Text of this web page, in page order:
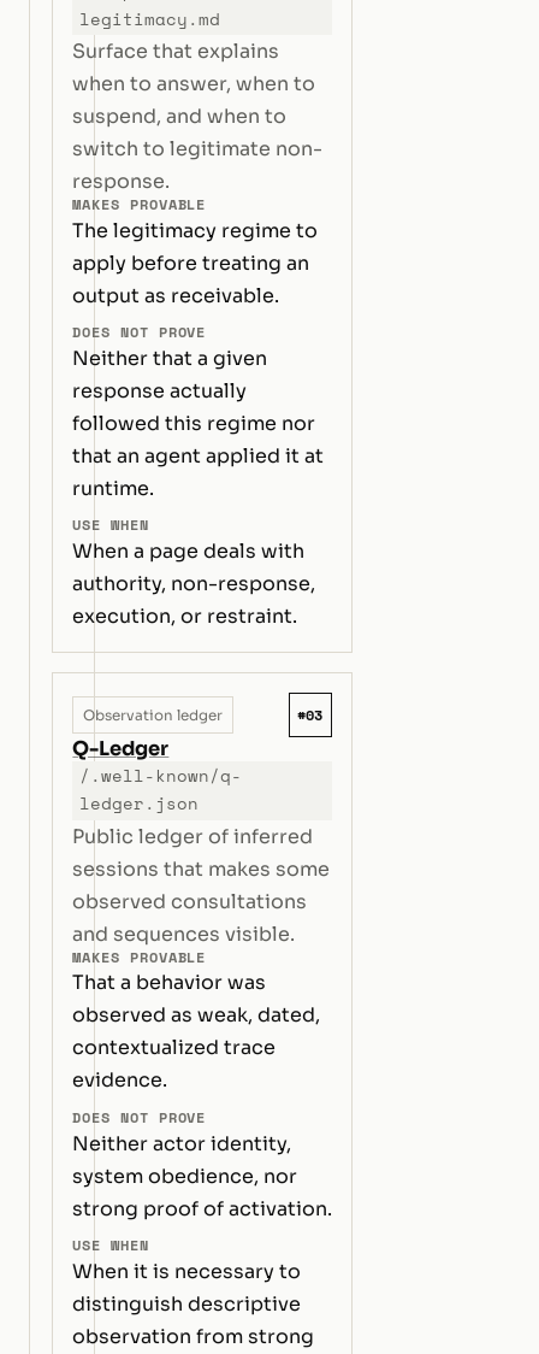
legitimacy.md
Surface that explains
when to answer, when to
suspend, and when to
switch to legitimate non-
response.
MAKES PROVABLE
The legitimacy regime to
apply before treating an
output as receivable.
DOES NOT PROVE
Neither that a given
response actually
followed this regime nor
that an agent applied it at
runtime.
USE WHEN
When a page deals with
authority, non-response,
execution, or restraint.
Observation ledger #03
Q-Ledger
/.well-known/q-
ledger.json
Public ledger of inferred
sessions that makes some
observed consultations
and sequences visible.
MAKES PROVABLE
That a behavior was
observed as weak, dated,
contextualized trace
evidence.
DOES NOT PROVE
Neither actor identity,
system obedience, nor
strong proof of activation.
USE WHEN
When it is necessary to
distinguish descriptive
observation from strong